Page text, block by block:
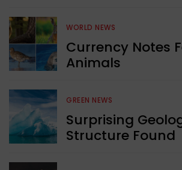
WORLD NEWS
Currency Notes
Animals
GREEN NEWS
Surprising
Structure Found